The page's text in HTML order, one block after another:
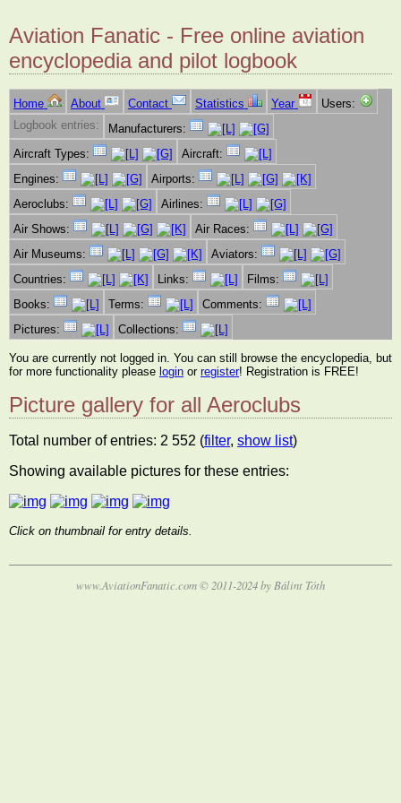
Aviation Fanatic - Free online aviation
encyclopedia and pilot logbook
Home About Contact Statistics Year
Users:
Logbook entries:
Manufacturers:
Aircraft Types:
Aircraft:
Engines:
Airports:
Aeroclubs:
Airlines:
Air Shows:
Air Races:
Air Museums:
Aviators:
Countries:
Links:
Films:
Books:
Terms:
Comments:
Pictures:
Collections:
You are currently not logged in. You can still browse the encyclopedia, but
for more functionality please login or register! Registration is FREE!
Picture gallery for all Aeroclubs
Total number of entries: 2 552 (filter, show list)
Showing available pictures for these entries:
Click on thumbnail for entry details.
www.AviationFanatic.com © 2011-2024 by Bálint Tóth